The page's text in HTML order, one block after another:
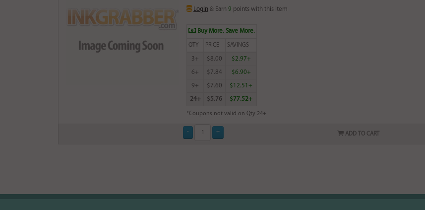
Login & Earn 9 points with this item
Buy More. Save More.
QTY PRICE SAVINGS
3+ $8.00 $2.97+
6+ $7.84 $6.90+
9+ $7.60 $12.51+
24+ $5.76 $77.52+
*Coupons not valid on Qty 24+
ADD TO CART